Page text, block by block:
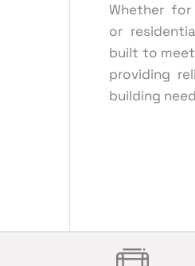
Whether for
or
built to
providing
building